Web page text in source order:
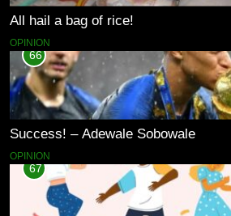
All hail a bag of rice!
OPINION
66
Success! – Adewale Sobowale
OPINION
67